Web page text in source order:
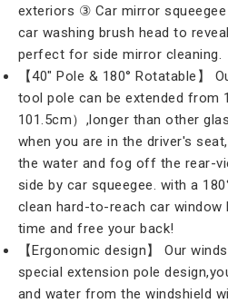
exteriors ③ Car mirror
car washing brush head to
perfect for side mirror cleaning.
【40" Pole & 180° Rotatable】
tool pole can be extended from
101.5cm）,longer than other
when you are in the driver's
the water and fog off the rear-
side by car squeegee. with a
clean hard-to-reach car window
time and free your back!
【Ergonomic design】 Our
special extension pole
and water from the windshield